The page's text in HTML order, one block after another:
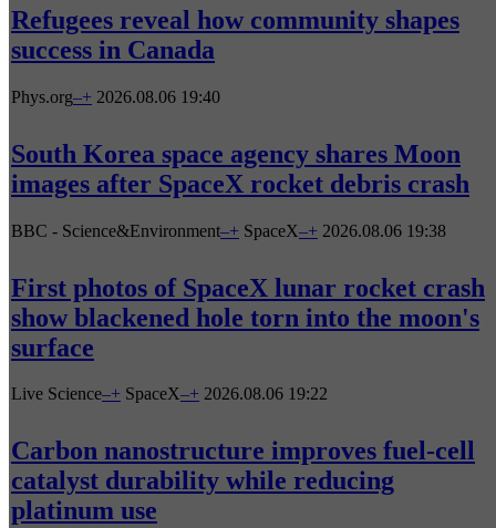
Refugees reveal how community shapes
success in Canada
Phys.org–+ 2026.08.06 19:40
South Korea space agency shares Moon
images after SpaceX rocket debris crash
BBC - Science&Environment–+ SpaceX–+ 2026.08.06 19:38
First photos of SpaceX lunar rocket crash
show blackened hole torn into the moon's
surface
Live Science–+ SpaceX–+ 2026.08.06 19:22
Carbon nanostructure improves fuel-cell
catalyst durability while reducing
platinum use